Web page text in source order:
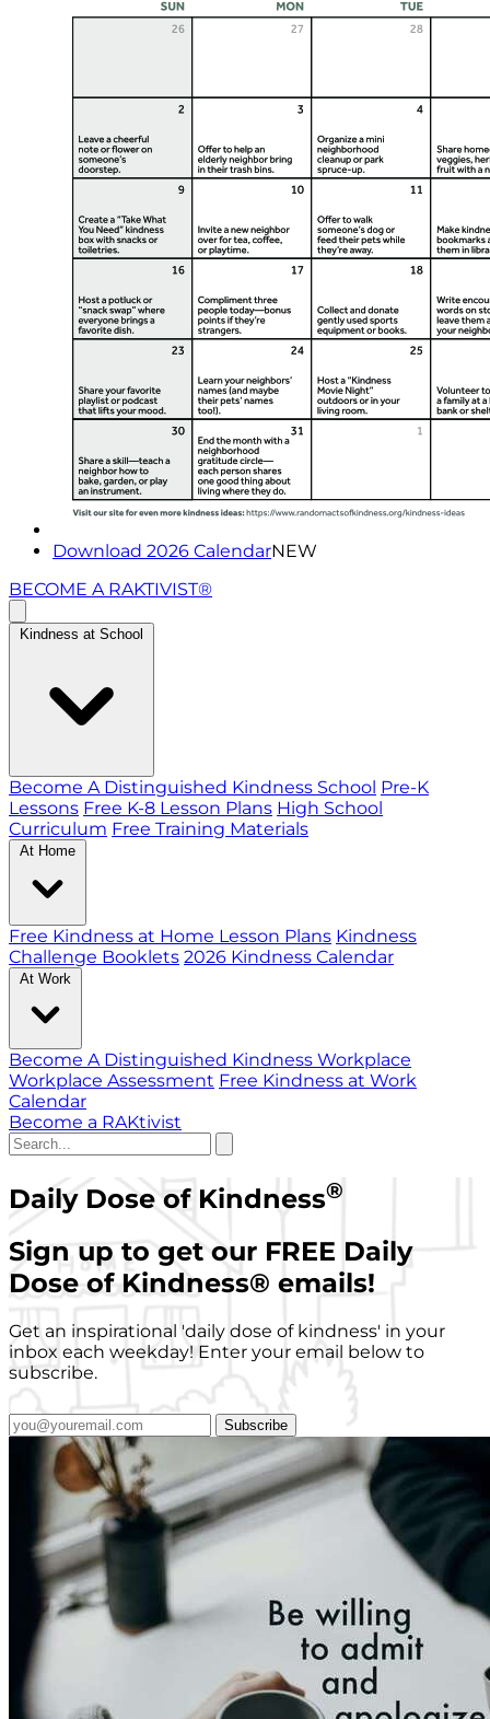
Download 2026 CalendarNEW
BECOME A RAKTIVIST®
Kindness at School
Become A Distinguished Kindness School Pre-K
Lessons Free K-8 Lesson Plans High School
Curriculum Free Training Materials
At Home
Free Kindness at Home Lesson Plans Kindness
Challenge Booklets 2026 Kindness Calendar
At Work
Become A Distinguished Kindness Workplace
Workplace Assessment Free Kindness at Work
Calendar
Become a RAKtivist
Daily Dose of Kindness®
Sign up to get our FREE Daily
Dose of Kindness® emails!
Get an inspirational 'daily dose of kindness' in your
inbox each weekday! Enter your email below to
subscribe.
Subscribe